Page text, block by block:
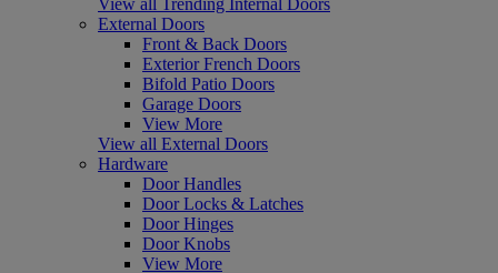
External Doors
Front & Back Doors
Exterior French Doors
Bifold Patio Doors
Garage Doors
View More
View all External Doors
Hardware
Door Handles
Door Locks & Latches
Door Hinges
Door Knobs
View More